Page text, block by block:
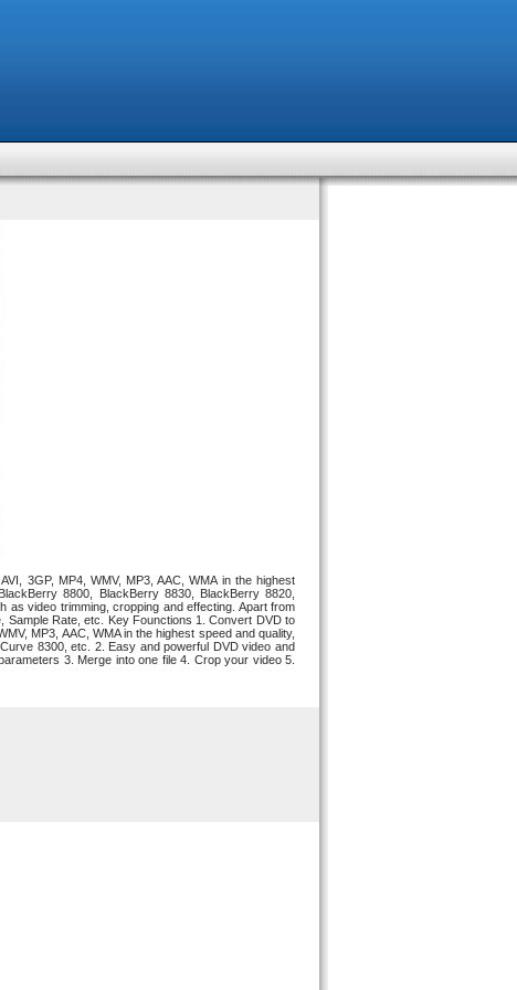
3GP, MP4, WMV, MP3, AAC, WMA in the highest
8800, BlackBerry 8830, BlackBerry 8820,
video trimming, cropping and effecting. Apart from
Sample Rate, etc. Key Founctions 1. Convert DVD to
MP3, AAC, WMA in the highest speed and quality,
8300, etc. 2. Easy and powerful DVD video and
3. Merge into one file 4. Crop your video 5.